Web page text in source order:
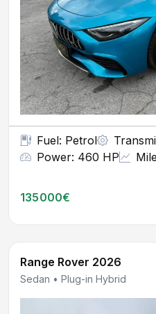
Fuel: Petrol
Power: 460 HP
135000€
Range Rover 2026
Sedan • Plug-in Hybrid